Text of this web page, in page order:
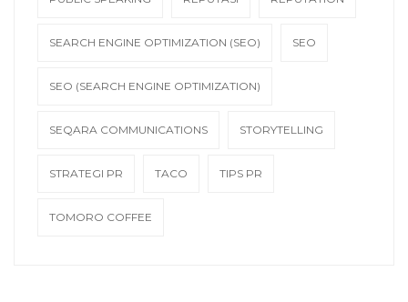
SEARCH ENGINE OPTIMIZATION (SEO) SEO
SEO (SEARCH ENGINE OPTIMIZATION)
SEQARA COMMUNICATIONS STORYTELLING
STRATEGI PR TACO TIPS PR
TOMORO COFFEE